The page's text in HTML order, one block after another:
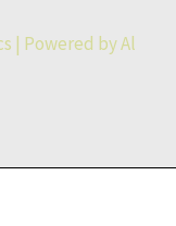
| Powered by Al